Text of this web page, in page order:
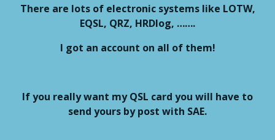
There are lots of electronic systems like LOTW,
EQSL, QRZ, HRDlog, …….
I got an account on all of them!
If you really want my QSL card you will have to
send yours by post with SAE.